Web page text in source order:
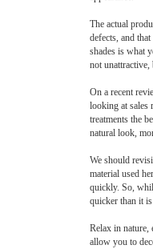
The actual
defects, and
shades is what
not unattractive,
On a recent
looking at sales
treatments the
natural look,
We should
material used
quickly. So,
quicker than it
Relax in nature,
allow you to